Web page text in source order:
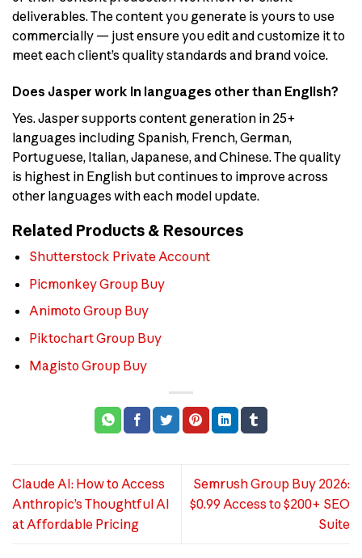
deliverables. The content you generate is yours to use
commercially — just ensure you edit and customize it to
meet each client’s quality standards and brand voice.
Does Jasper work in languages other than English?
Yes. Jasper supports content generation in 25+
languages including Spanish, French, German,
Portuguese, Italian, Japanese, and Chinese. The quality
is highest in English but continues to improve across
other languages with each model update.
Related Products & Resources
Shutterstock Private Account
Picmonkey Group Buy
Animoto Group Buy
Piktochart Group Buy
Magisto Group Buy
Claude AI: How to Access
Anthropic’s Thoughtful AI
at Affordable Pricing
Semrush Group Buy 2026:
$0.99 Access to $200+ SEO
Suite